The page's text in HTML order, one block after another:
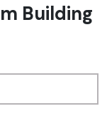
Building